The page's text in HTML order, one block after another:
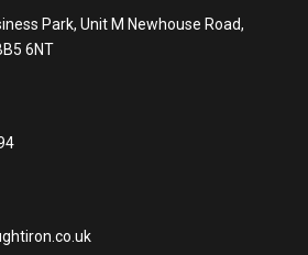
Park, Unit M Newhouse Road,
6NT